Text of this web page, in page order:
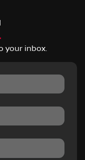
your inbox.